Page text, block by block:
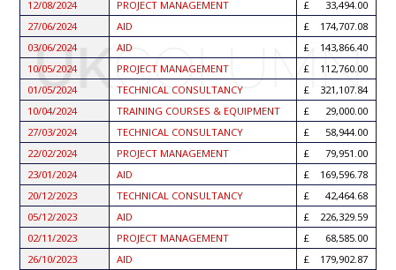
12/08/2024
PROJECT MANAGEMENT
33,494.00
27/06/2024
AID
174,707.08
03/06/2024
AID
143,866.40
10/05/2024
PROJECT MANAGEMENT
112,760.00
01/05/2024
TECHNICAL CONSULTANCY
321,107.84
10/04/2024
TRAINING COURSES & EQUIPMENT
29,000.00
27/03/2024
TECHNICAL CONSULTANCY
58,944.00
22/02/2024
PROJECT MANAGEMENT
79,951.00
23/01/2024
AID
169,596.78
20/12/2023
TECHNICAL CONSULTANCY
42,464.68
05/12/2023
AID
226,329.59
02/11/2023
PROJECT MANAGEMENT
68,585.00
26/10/2023
AID
179,902.87